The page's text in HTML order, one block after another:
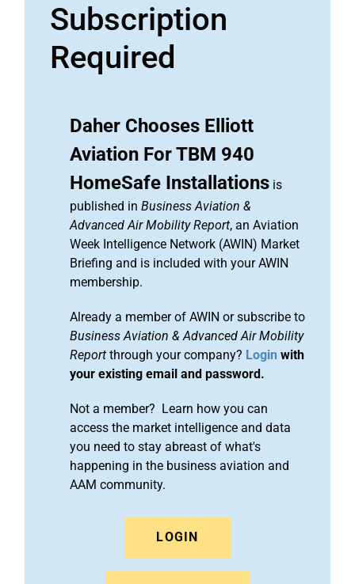
Subscription
Required
Daher Chooses Elliott
Aviation For TBM 940
HomeSafe Installations is
published in Business Aviation &
Advanced Air Mobility Report, an Aviation
Week Intelligence Network (AWIN) Market
Briefing and is included with your AWIN
membership.
Already a member of AWIN or subscribe to
Business Aviation & Advanced Air Mobility
Report through your company? Login with
your existing email and password.
Not a member? Learn how you can
access the market intelligence and data
you need to stay abreast of what's
happening in the business aviation and
AAM community.
LOGIN